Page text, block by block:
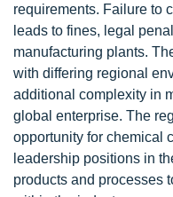
requirements. Failure to
leads to fines, legal
manufacturing plants.
with differing regional
additional complexity in
global enterprise. The
opportunity for chemical
leadership positions in
products and processes